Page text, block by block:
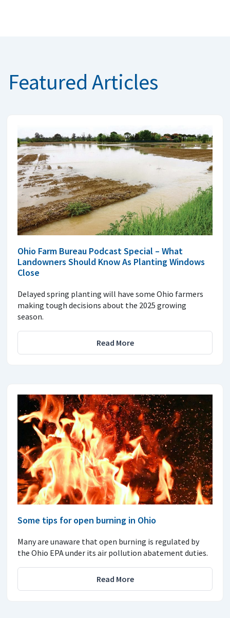
Featured Articles
Ohio Farm Bureau Podcast Special – What
Landowners Should Know As Planting Windows
Close
Delayed spring planting will have some Ohio farmers
making tough decisions about the 2025 growing
season.
Read More
Some tips for open burning in Ohio
Many are unaware that open burning is regulated by
the Ohio EPA under its air pollution abatement duties.
Read More